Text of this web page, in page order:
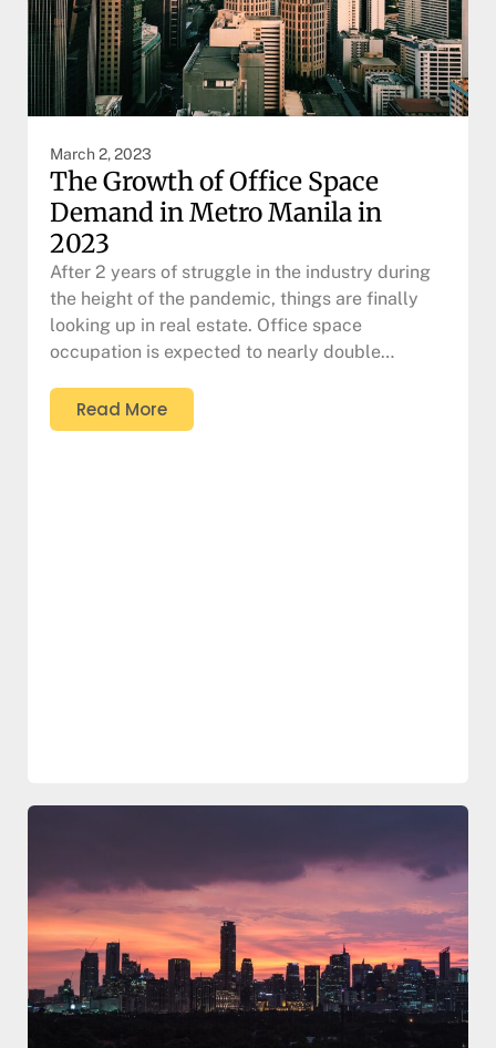
March 2, 2023
The Growth of Office Space
Demand in Metro Manila in
2023
After 2 years of struggle in the industry during
the height of the pandemic, things are finally
looking up in real estate. Office space
occupation is expected to nearly double…
Read More